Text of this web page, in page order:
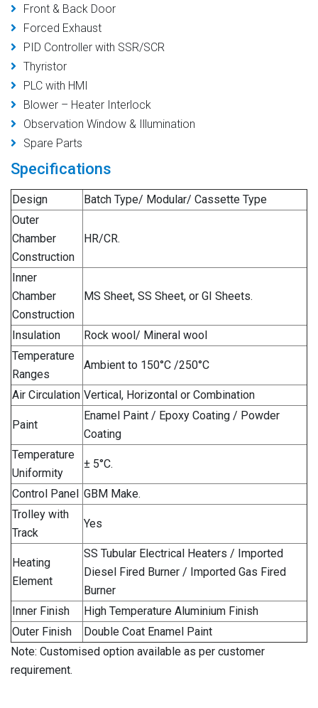
Front & Back Door
Forced Exhaust
PID Controller with SSR/SCR
Thyristor
PLC with HMI
Blower – Heater Interlock
Observation Window & Illumination
Spare Parts
Specifications
Design
Batch Type/ Modular/ Cassette Type
Outer
Chamber
Construction
HR/CR.
Inner
Chamber
Construction
MS Sheet, SS Sheet, or GI Sheets.
Insulation
Rock wool/ Mineral wool
Temperature
Ranges
Ambient to 150°C /250°C
Air Circulation Vertical, Horizontal or Combination
Paint
Enamel Paint / Epoxy Coating / Powder
Coating
Temperature
Uniformity
± 5°C.
Control Panel GBM Make.
Trolley with
Track
Yes
Heating
Element
SS Tubular Electrical Heaters / Imported
Diesel Fired Burner / Imported Gas Fired
Burner
Inner Finish
High Temperature Aluminium Finish
Outer Finish
Double Coat Enamel Paint
Note: Customised option available as per customer
requirement.